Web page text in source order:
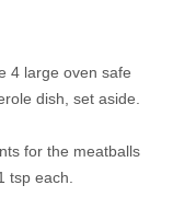
4 large oven safe
dish, set aside.
for the meatballs
tsp each.